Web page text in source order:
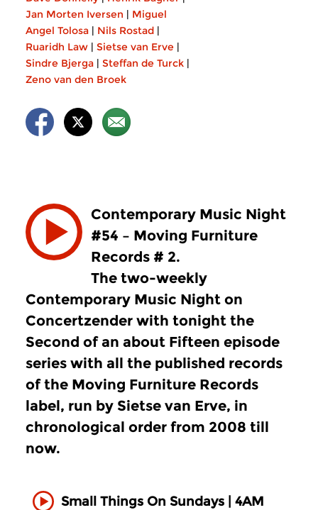
Jan Morten Iversen | Miguel
Angel Tolosa | Nils Rostad |
Ruaridh Law | Sietse van Erve |
Sindre Bjerga | Steffan de Turck |
Zeno van den Broek
Contemporary Music Night
#54 – Moving Furniture
Records # 2.
The two-weekly
Contemporary Music Night on
Concertzender with tonight the
Second of an about Fifteen episode
series with all the published records
of the Moving Furniture Records
label, run by Sietse van Erve, in
chronological order from 2008 till
now.
Small Things On Sundays | 4AM